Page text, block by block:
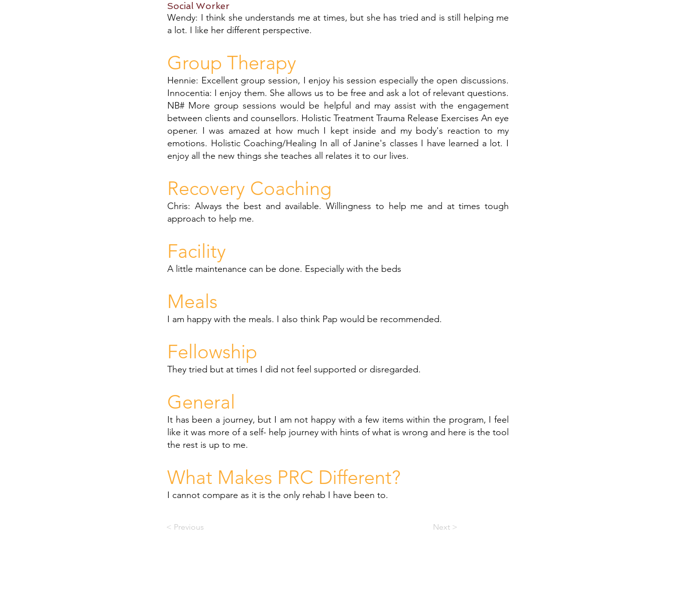
Social Worker
Wendy: I think she understands me at times, but she has tried and is still helping me
a lot. I like her different perspective.
Group Therapy
Hennie: Excellent group session, I enjoy his session especially the open discussions.
Innocentia: I enjoy them. She allows us to be free and ask a lot of relevant questions.
NB# More group sessions would be helpful and may assist with the engagement
between clients and counsellors. Holistic Treatment Trauma Release Exercises An eye
opener. I was amazed at how much I kept inside and my body's reaction to my
emotions. Holistic Coaching/Healing In all of Janine's classes I have learned a lot. I
enjoy all the new things she teaches all relates it to our lives.
Recovery Coaching
Chris: Always the best and available. Willingness to help me and at times tough
approach to help me.
Facility
A little maintenance can be done. Especially with the beds
Meals
I am happy with the meals. I also think Pap would be recommended.
Fellowship
They tried but at times I did not feel supported or disregarded.
General
It has been a journey, but I am not happy with a few items within the program, I feel
like it was more of a self- help journey with hints of what is wrong and here is the tool
the rest is up to me.
What Makes PRC Different?
I cannot compare as it is the only rehab I have been to.
< Previous Next >